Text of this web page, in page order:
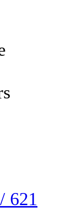
621